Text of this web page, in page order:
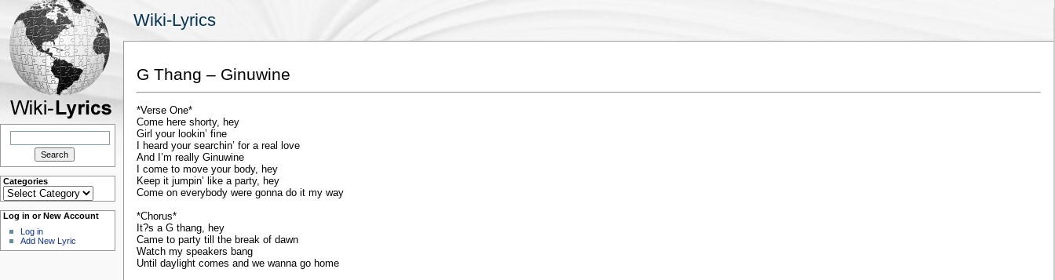
Wiki-Lyrics
Search
Categories
Categories
Log in or New Account
Log in
Add New Lyric
G Thang – Ginuwine
*Verse One*
Come here shorty, hey
Girl your lookin’ fine
I heard your searchin’ for a real love
And I’m really Ginuwine
I come to move your body, hey
Keep it jumpin’ like a party, hey
Come on everybody were gonna do it my way
*Chorus*
It?s a G thang, hey
Came to party till the break of dawn
Watch my speakers bang
Until daylight comes and we wanna go home